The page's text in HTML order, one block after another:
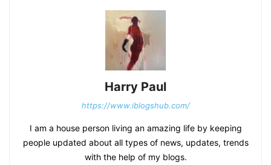
Harry Paul
https://www.iblogshub.com/
I am a house person living an amazing life by keeping
people updated about all types of news, updates, trends
with the help of my blogs.